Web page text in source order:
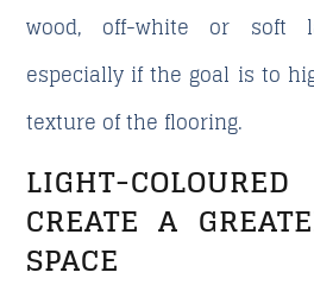
wood, off-white or soft
especially if the goal is to
texture of the flooring.
LIGHT-
CREATE A
SPACE